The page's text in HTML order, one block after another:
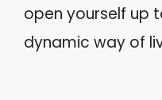
open yourself up
dynamic way of